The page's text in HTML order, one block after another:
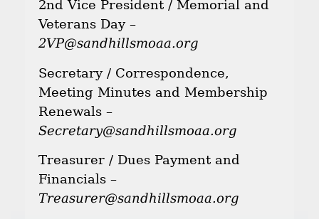
2nd Vice President / Memorial and
Veterans Day –
2VP@sandhillsmoaa.org
Secretary / Correspondence,
Meeting Minutes and Membership
Renewals –
Secretary@sandhillsmoaa.org
Treasurer / Dues Payment and
Financials –
Treasurer@sandhillsmoaa.org